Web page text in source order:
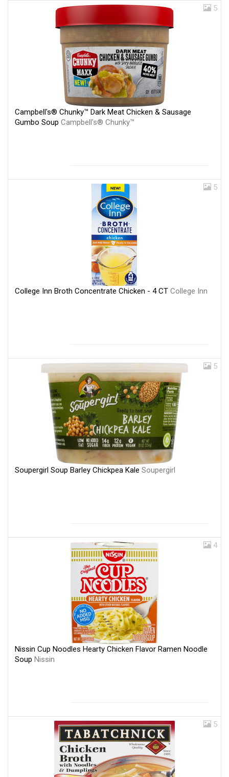
5
Campbell's® Chunky™ Dark Meat Chicken & Sausage
Gumbo Soup Campbell's® Chunky™
5
College Inn Broth Concentrate Chicken - 4 CT College Inn
5
Soupergirl Soup Barley Chickpea Kale Soupergirl
4
Nissin Cup Noodles Hearty Chicken Flavor Ramen Noodle
Soup Nissin
5